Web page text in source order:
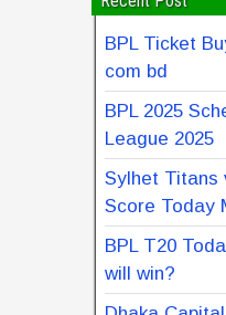
BPL Ticket
com bd
BPL 2025
League 2025
Sylhet Titans
Score Today
BPL T20
will win?